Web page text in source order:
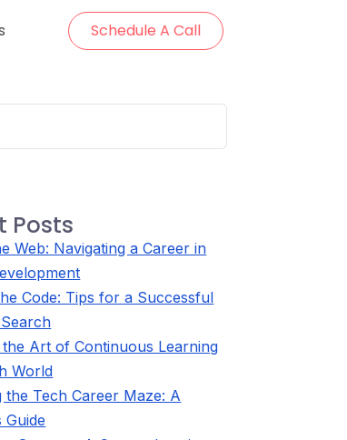
Schedule A Call
Posts
Web: Navigating a Career in
Code: Tips for a Successful
Art of Continuous Learning
World
the Tech Career Maze: A
Guide